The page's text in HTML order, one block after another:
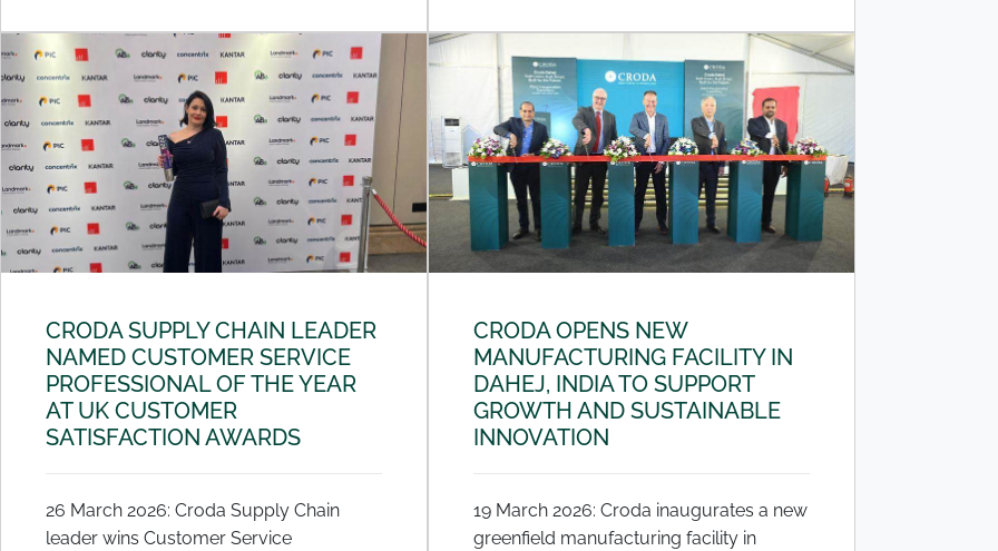
CRODA SUPPLY CHAIN LEADER
NAMED CUSTOMER SERVICE
PROFESSIONAL OF THE YEAR
AT UK CUSTOMER
SATISFACTION AWARDS
26 March 2026: Croda Supply Chain
leader wins Customer Service
CRODA OPENS NEW
MANUFACTURING FACILITY IN
DAHEJ, INDIA TO SUPPORT
GROWTH AND SUSTAINABLE
INNOVATION
19 March 2026: Croda inaugurates a new
greenfield manufacturing facility in